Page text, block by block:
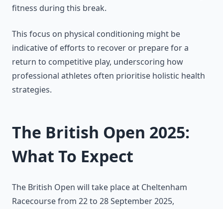
fitness during this break.
This focus on physical conditioning might be
indicative of efforts to recover or prepare for a
return to competitive play, underscoring how
professional athletes often prioritise holistic health
strategies.
The British Open 2025:
What To Expect
The British Open will take place at Cheltenham
Racecourse from 22 to 28 September 2025,